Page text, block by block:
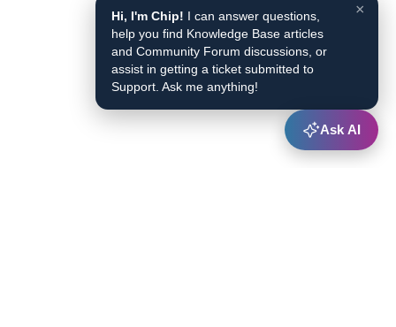
×
Hi, I'm Chip! I can answer questions,
help you find Knowledge Base articles
and Community Forum discussions, or
assist in getting a ticket submitted to
Support. Ask me anything!
Ask AI